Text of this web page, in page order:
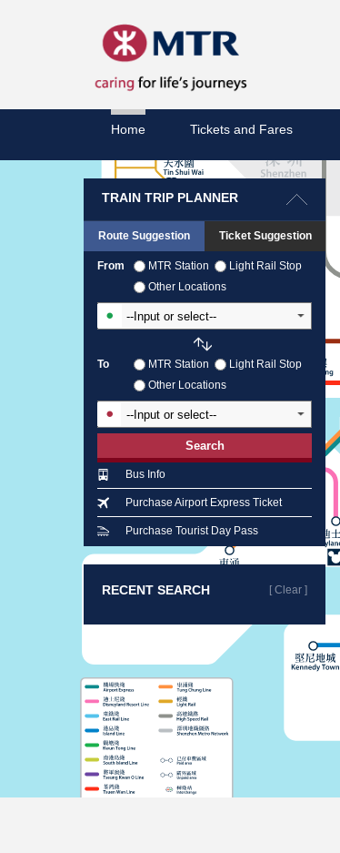
Home Tickets and Fares
TRAIN TRIP PLANNER
Route Suggestion Ticket Suggestion
From MTR Station
Light Rail Stop
Other Locations
To MTR Station
Light Rail Stop
Other Locations
Search
Bus Info
Purchase Airport Express Ticket
Purchase Tourist Day Pass
RECENT SEARCH [ Clear ]